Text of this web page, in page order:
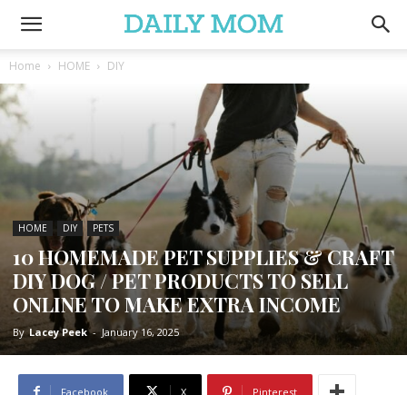
Home HOME DIY
HOME DIY PETS
10 HOMEMADE PET SUPPLIES & CRAFT
DIY DOG / PET PRODUCTS TO SELL
ONLINE TO MAKE EXTRA INCOME
By Lacey Peek - January 16, 2025
Facebook X Pinterest